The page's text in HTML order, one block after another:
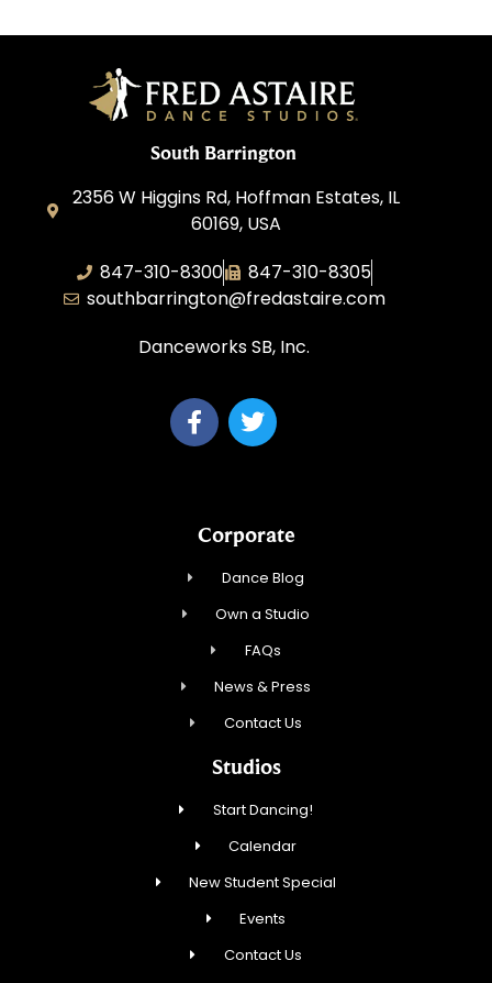
South Barrington
2356 W Higgins Rd, Hoffman Estates, IL
60169, USA
847-310-8300
847-310-8305
southbarrington@fredastaire.com
Danceworks SB, Inc.
Corporate
Dance Blog
Own a Studio
FAQs
News & Press
Contact Us
Studios
Start Dancing!
Calendar
New Student Special
Events
Contact Us